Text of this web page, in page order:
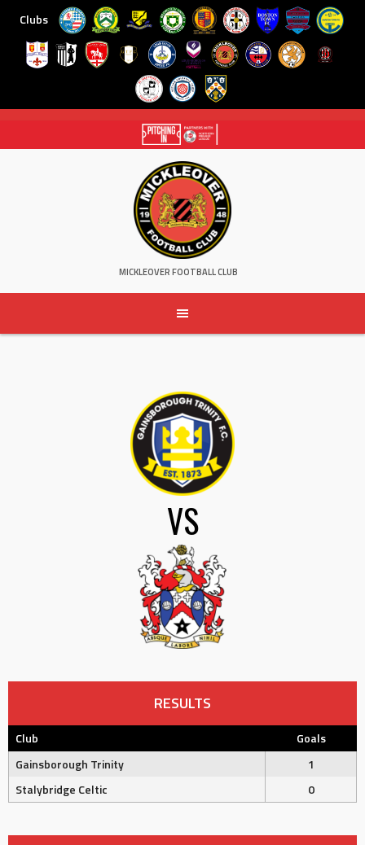
Clubs
content
MICKLEOVER FOOTBALL CLUB
VS
RESULTS
Club
Goals
Gainsborough Trinity
1
Stalybridge Celtic
0